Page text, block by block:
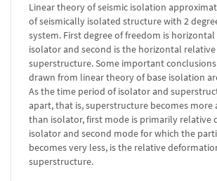
Linear theory of seismic isolation
of seismically isolated structure with 2
system. First degree of freedom is
isolator and second is the horizontal
superstructure. Some important
drawn from linear theory of base isolation
As the time period of isolator and
apart, that is, superstructure becomes more
than isolator, first mode is primarily relative
isolator and second mode for which the
becomes very less, is the relative
superstructure.